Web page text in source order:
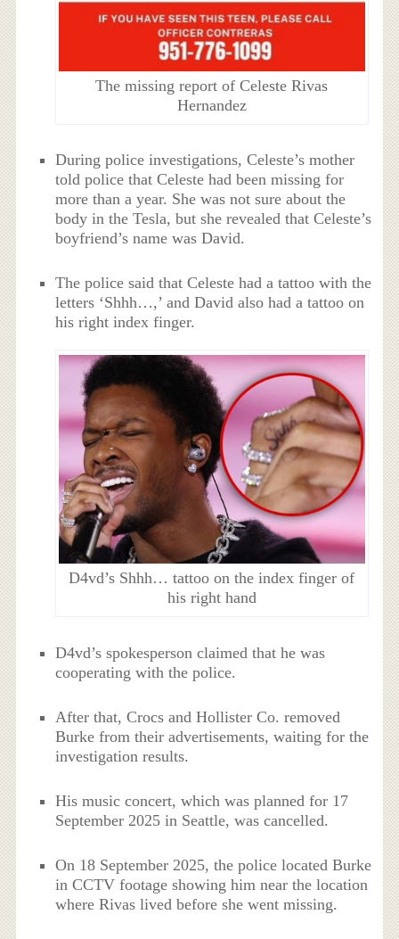
The missing report of Celeste Rivas
Hernandez
During police investigations, Celeste’s mother
told police that Celeste had been missing for
more than a year. She was not sure about the
body in the Tesla, but she revealed that Celeste’s
boyfriend’s name was David.
The police said that Celeste had a tattoo with the
letters ‘Shhh…,’ and David also had a tattoo on
his right index finger.
D4vd’s Shhh… tattoo on the index finger of
his right hand
D4vd’s spokesperson claimed that he was
cooperating with the police.
After that, Crocs and Hollister Co. removed
Burke from their advertisements, waiting for the
investigation results.
His music concert, which was planned for 17
September 2025 in Seattle, was cancelled.
On 18 September 2025, the police located Burke
in CCTV footage showing him near the location
where Rivas lived before she went missing.